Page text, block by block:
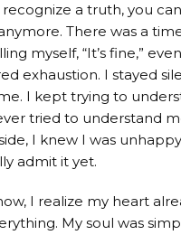
a truth, you
There was a
myself, “It’s fine,”
exhaustion. I stayed
I kept trying to
tried to understand
I knew I was
admit it yet.
I realize my heart
My soul was